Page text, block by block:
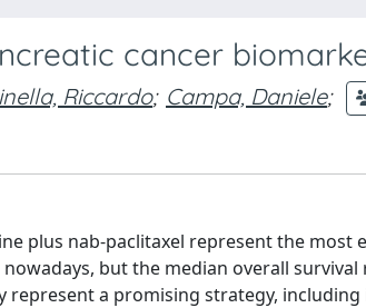
cancer
Riccardo; Campa, Daniele;
plus nab-paclitaxel represent the
but the median overall
represent a promising strategy,